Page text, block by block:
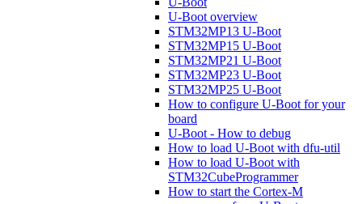
U-Boot overview
STM32MP13 U-Boot
STM32MP15 U-Boot
STM32MP21 U-Boot
STM32MP23 U-Boot
STM32MP25 U-Boot
How to configure U-Boot for your
board
U-Boot - How to debug
How to load U-Boot with dfu-util
How to load U-Boot with
STM32CubeProgrammer
How to start the Cortex-M